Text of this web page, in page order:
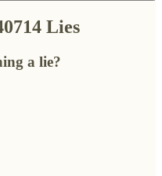
Lies
a lie?